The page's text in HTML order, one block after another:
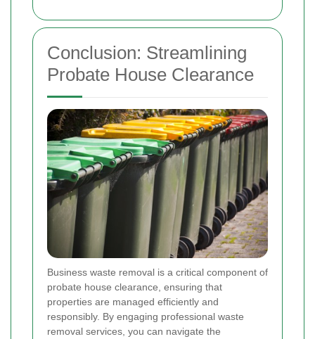
Conclusion: Streamlining
Probate House Clearance
Business waste removal is a critical component of
probate house clearance, ensuring that
properties are managed efficiently and
responsibly. By engaging professional waste
removal services, you can navigate the